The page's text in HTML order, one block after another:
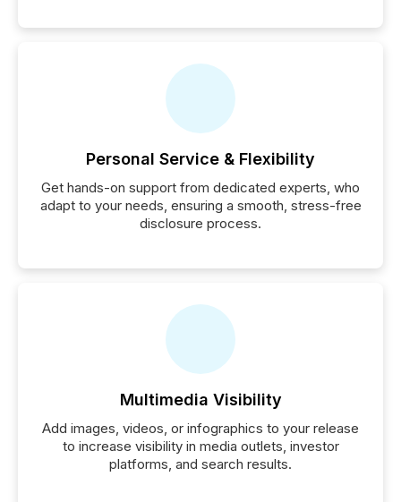
Personal Service & Flexibility
Get hands-on support from dedicated experts, who
adapt to your needs, ensuring a smooth, stress-free
disclosure process.
Multimedia Visibility
Add images, videos, or infographics to your release
to increase visibility in media outlets, investor
platforms, and search results.